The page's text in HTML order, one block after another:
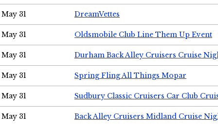
May 31 DreamVettes
May 31 Oldsmobile Club Line Them Up Event
May 31 Durham Back Alley Cruisers Cruise
May 31 Spring Fling All Things Mopar
May 31 Sudbury Classic Cruisers Car Club
May 31 Back Alley Cruisers Midland Cruise